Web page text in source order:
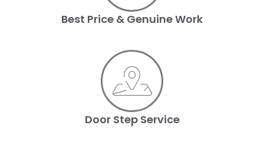
Best Price & Genuine Work
Door Step Service